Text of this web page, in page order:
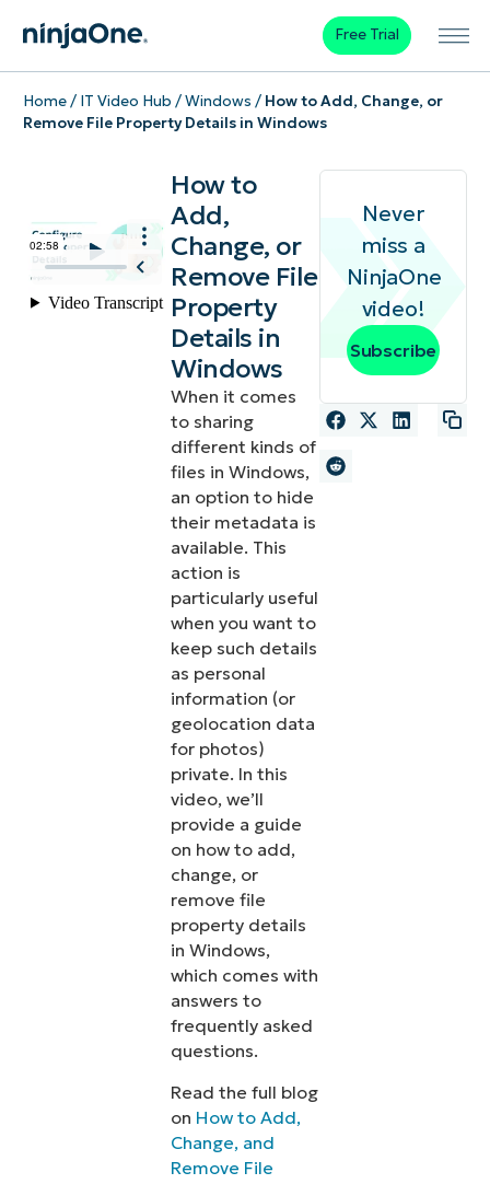
Free Trial
Home/ IT Video Hub /Windows / How to Add, Change, or
Remove File Property Details in Windows
How to
Add,
Change, or
Remove File
Property
Details in
Windows
When it comes
to sharing
different kinds of
files in Windows,
an option to hide
their metadata is
available. This
action is
particularly useful
when you want to
keep such details
as personal
information (or
geolocation data
for photos)
private. In this
video, we’ll
provide a guide
on how to add,
change, or
remove file
property details
in Windows,
which comes with
answers to
frequently asked
questions.
Read the full blog
on How to Add,
Change, and
Remove File
Never
miss a
NinjaOne
video!
Subscribe